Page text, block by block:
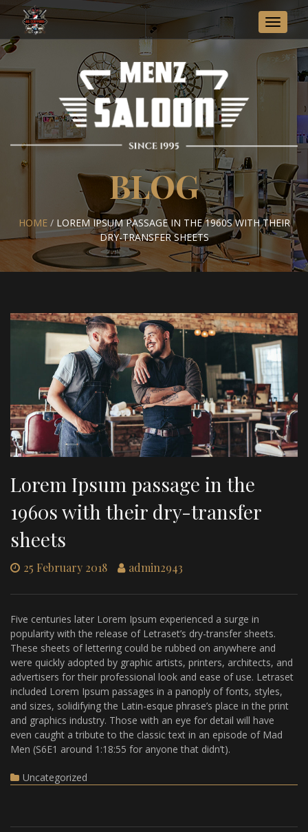
Toggle
BLOG
HOME/ LOREM IPSUM PASSAGE IN THE 1960S WITH THEIR
DRY-TRANSFER SHEETS
Lorem Ipsum passage in the
1960s with their dry-transfer
sheets
25 February 2018 admin2943
Five centuries later Lorem Ipsum experienced a surge in
popularity with the release of Letraset’s dry-transfer sheets.
These sheets of lettering could be rubbed on anywhere and
were quickly adopted by graphic artists, printers, architects, and
advertisers for their professional look and ease of use. Letraset
included Lorem Ipsum passages in a panoply of fonts, styles,
and sizes, solidifying the Latin-esque phrase’s place in the print
and graphics industry. Those with an eye for detail will have
even caught a tribute to the classic text in an episode of Mad
Men (S6E1 around 1:18:55 for anyone that didn’t).
Uncategorized